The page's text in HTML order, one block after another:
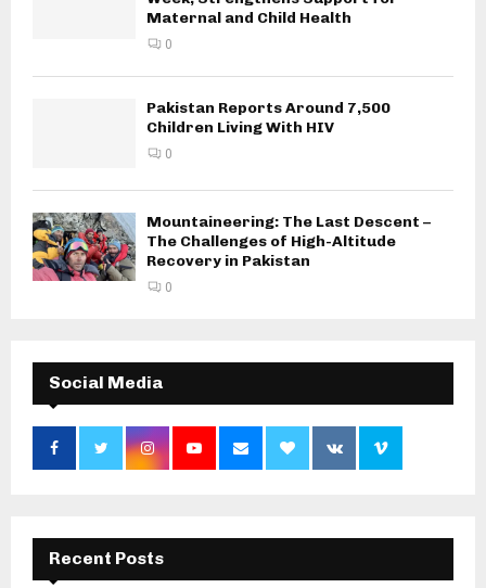
Maternal and Child Health
0
Pakistan Reports Around 7,500
Children Living With HIV
0
Mountaineering: The Last Descent –
The Challenges of High-Altitude
Recovery in Pakistan
0
Social Media
Recent Posts